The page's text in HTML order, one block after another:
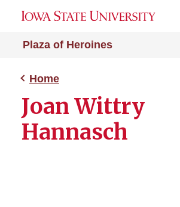
Plaza of Heroines
Home
Joan Wittry
Hannasch